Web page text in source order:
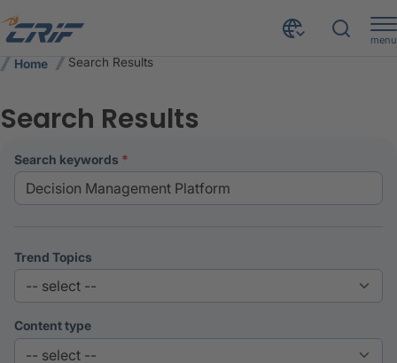
menu
Home Search Results
Search Results
search keywords
Trend Topics
Content type